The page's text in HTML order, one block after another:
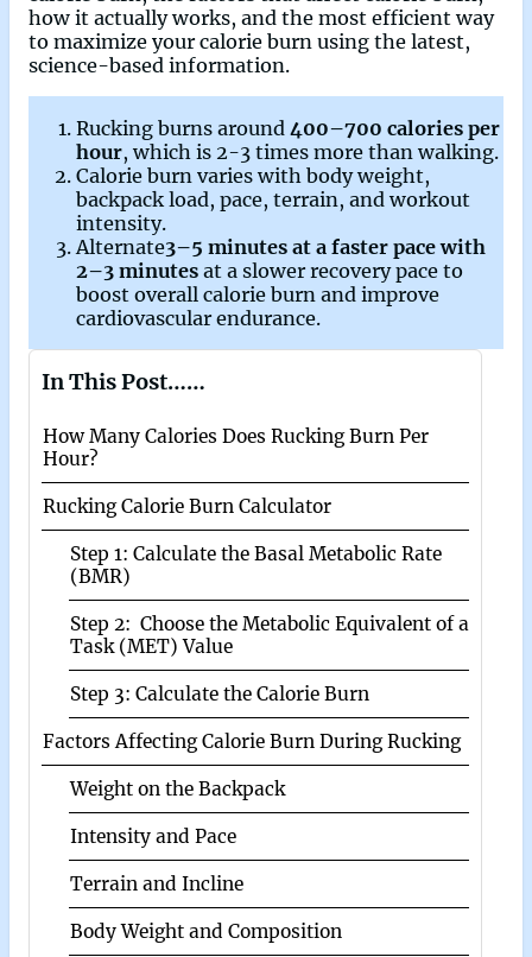
how it actually works, and the most efficient way
to maximize your calorie burn using the latest,
science-based information.
Rucking burns around 400–700 calories per
hour, which is 2-3 times more than walking.
Calorie burn varies with body weight,
backpack load, pace, terrain, and workout
intensity.
Alternate3–5 minutes at a faster pace with
2–3 minutes at a slower recovery pace to
boost overall calorie burn and improve
cardiovascular endurance.
In This Post……
How Many Calories Does Rucking Burn Per
Hour?
Rucking Calorie Burn Calculator
Step 1: Calculate the Basal Metabolic Rate
(BMR)
Step 2: Choose the Metabolic Equivalent of a
Task (MET) Value
Step 3: Calculate the Calorie Burn
Factors Affecting Calorie Burn During Rucking
Weight on the Backpack
Intensity and Pace
Terrain and Incline
Body Weight and Composition